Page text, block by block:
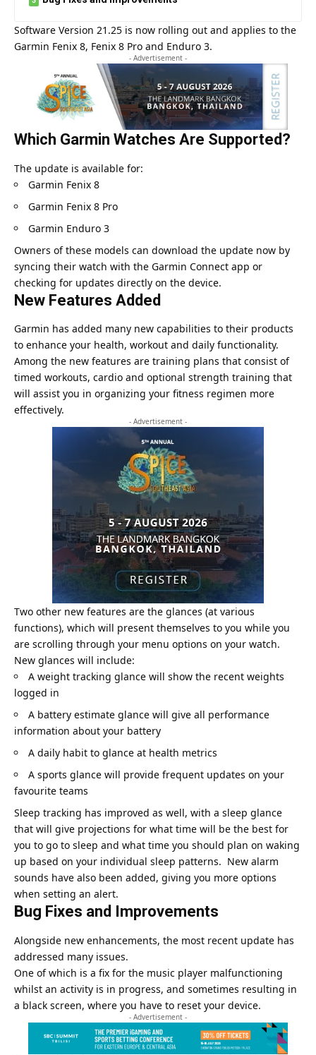
Software Version 21.25 is now rolling out and applies to the
Garmin Fenix 8, Fenix 8 Pro and Enduro 3.
- Advertisement -
Which Garmin Watches Are Supported?
The update is available for:
Garmin Fenix 8
Garmin Fenix 8 Pro
Garmin Enduro 3
Owners of these models can download the update now by
syncing their watch with the Garmin Connect app or
checking for updates directly on the device.
New Features Added
Garmin has added many new capabilities to their products
to enhance your health, workout and daily functionality.
Among the new features are training plans that consist of
timed workouts, cardio and optional strength training that
will assist you in organizing your fitness regimen more
effectively.
- Advertisement -
Two other new features are the glances (at various
functions), which will present themselves to you while you
are scrolling through your menu options on your watch.
New glances will include:
A weight tracking glance will show the recent weights
logged in
A battery estimate glance will give all performance
information about your battery
A daily habit to glance at health metrics
A sports glance will provide frequent updates on your
favourite teams
Sleep tracking has improved as well, with a sleep glance
that will give projections for what time will be the best for
you to go to sleep and what time you should plan on waking
up based on your individual sleep patterns. New alarm
sounds have also been added, giving you more options
when setting an alert.
Bug Fixes and Improvements
Alongside new enhancements, the most recent update has
addressed many issues.
One of which is a fix for the music player malfunctioning
whilst an activity is in progress, and sometimes resulting in
a black screen, where you have to reset your device.
- Advertisement -